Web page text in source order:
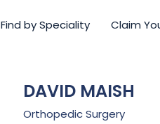
Find by Speciality Claim
DAVID MAISH
Orthopedic Surgery